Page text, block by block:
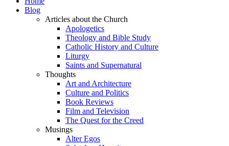
Blog
Articles about the Church
Apologetics
Theology and Bible Study
Catholic History and Culture
Liturgy
Saints and Supernatural
Thoughts
Art and Architecture
Culture and Politics
Book Reviews
Film and Television
The Quest for the Creed
Musings
Alter Egos